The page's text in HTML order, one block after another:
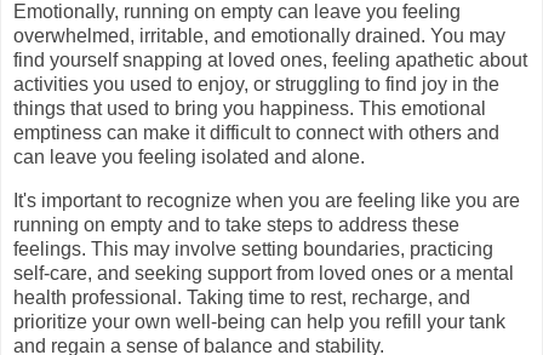
Emotionally, running on empty can leave you feeling
overwhelmed, irritable, and emotionally drained. You may
find yourself snapping at loved ones, feeling apathetic about
activities you used to enjoy, or struggling to find joy in the
things that used to bring you happiness. This emotional
emptiness can make it difficult to connect with others and
can leave you feeling isolated and alone.
It's important to recognize when you are feeling like you are
running on empty and to take steps to address these
feelings. This may involve setting boundaries, practicing
self-care, and seeking support from loved ones or a mental
health professional. Taking time to rest, recharge, and
prioritize your own well-being can help you refill your tank
and regain a sense of balance and stability.